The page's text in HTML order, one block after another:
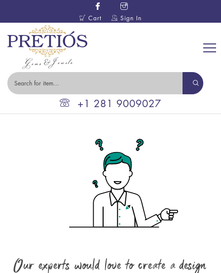
Cart Sign In
+1 281 9009027
Our experts would love to create a design